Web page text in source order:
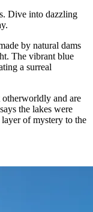
Dive into dazzling
by natural dams
The vibrant blue
a surreal
otherworldly and are
the lakes were
of mystery to the